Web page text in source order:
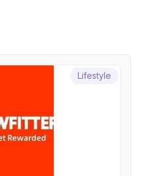
Lifestyle